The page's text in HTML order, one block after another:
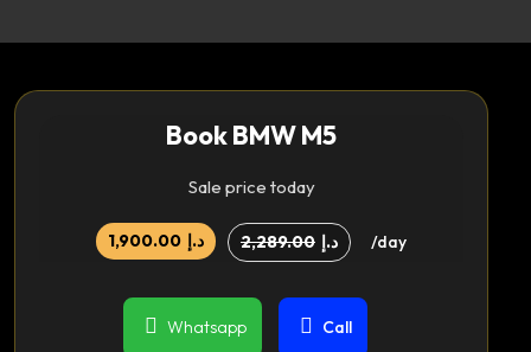
Book BMW M5
Sale price today
د.إ 2,289.00 د.إ 1,900.00 /day
Whatsapp Call